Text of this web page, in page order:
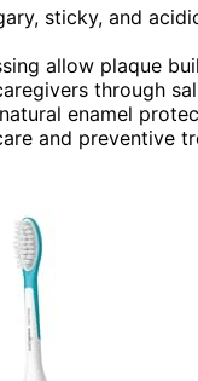
sticky, and
allow plaque
through
enamel
and preventive